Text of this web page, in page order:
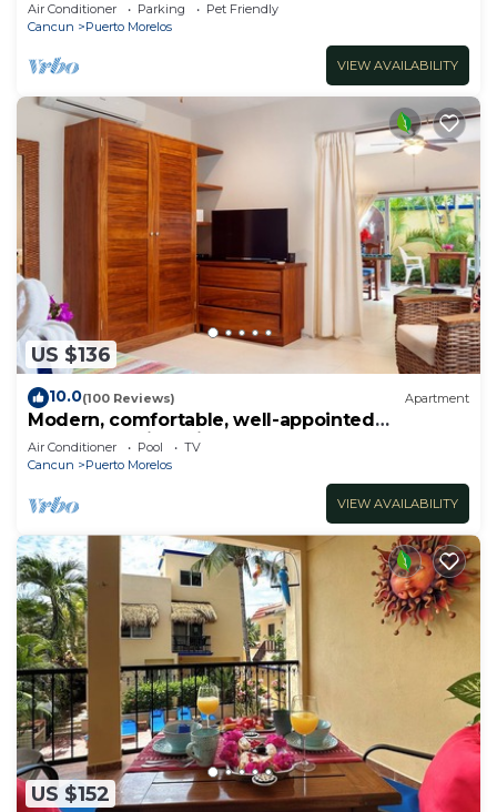
Air Conditioner Parking
Pet Friendly
Cancun
Puerto Morelos
VIEW AVAILABILITY
US $136
10.0(100 Reviews) Apartment
Modern, comfortable, well-appointed
apartment with private garden courtyard.
Air Conditioner Pool
TV
Cancun
Puerto Morelos
VIEW AVAILABILITY
US $152